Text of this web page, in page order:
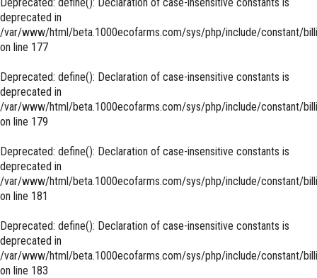
deprecated in
/var/www/html/beta.1000ecofarms.com/sys/php/include/constant/
on line 177
Deprecated: define(): Declaration of case-insensitive constants is
deprecated in
/var/www/html/beta.1000ecofarms.com/sys/php/include/constant/
on line 179
Deprecated: define(): Declaration of case-insensitive constants is
deprecated in
/var/www/html/beta.1000ecofarms.com/sys/php/include/constant/
on line 181
Deprecated: define(): Declaration of case-insensitive constants is
deprecated in
/var/www/html/beta.1000ecofarms.com/sys/php/include/constant/
on line 183